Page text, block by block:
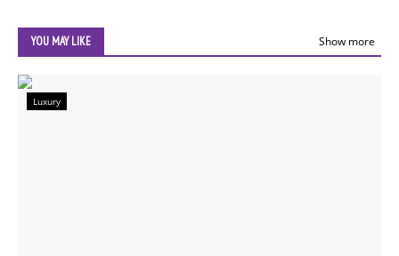
YOU MAY LIKE Show more
Luxury